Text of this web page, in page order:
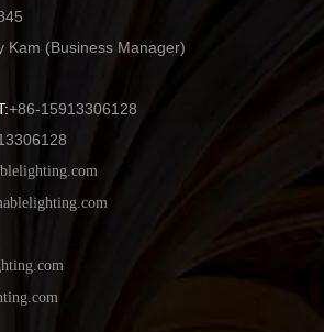
Kam (Business Manager)
+86-15913306128